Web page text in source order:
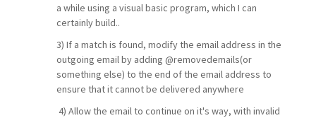
a while using a visual basic program, which I can
certainly build..
3) If a match is found, modify the email address in the
outgoing email by adding @removedemails(or
something else) to the end of the email address to
ensure that it cannot be delivered anywhere
4) Allow the email to continue on it's way, with invalid